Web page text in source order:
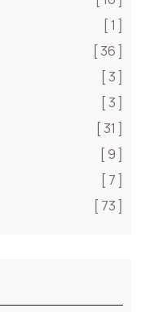
[ 1 ]
[ 36 ]
[ 3 ]
[ 3 ]
[ 31 ]
[ 9 ]
[ 7 ]
[ 73 ]